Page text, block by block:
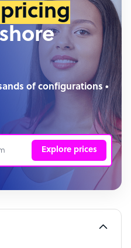
of configurations •
Explore prices